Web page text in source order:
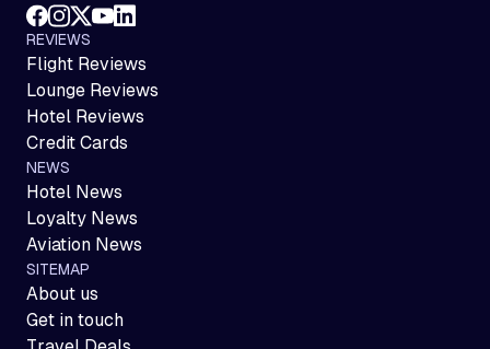
REVIEWS
Flight Reviews
Lounge Reviews
Hotel Reviews
Credit Cards
NEWS
Hotel News
Loyalty News
Aviation News
SITEMAP
About us
Get in touch